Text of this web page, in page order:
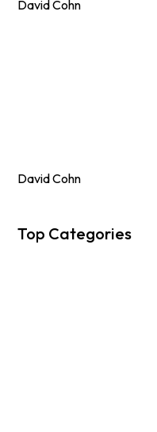
David Cohn
David Cohn
Top Categories